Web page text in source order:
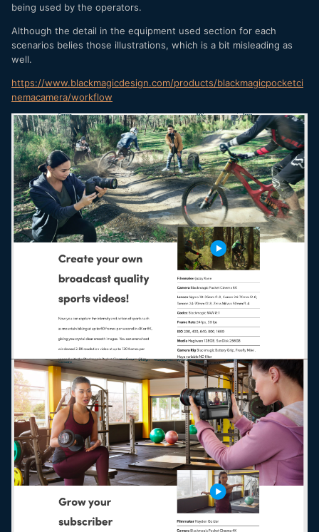
being used by the operators.
Although the detail in the equipment used section for each
scenarios belies those illustrations, which is a bit misleading as
well.
https://www.blackmagicdesign.com/products/blackmagicpocketci
nemacamera/workflow